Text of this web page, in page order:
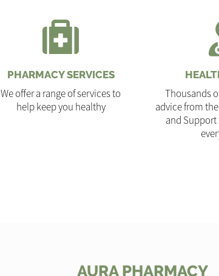
PHARMACY SERVICES
We offer a range of services to
help keep you healthy
Thousands
advice from
and
AURA PHARMACY